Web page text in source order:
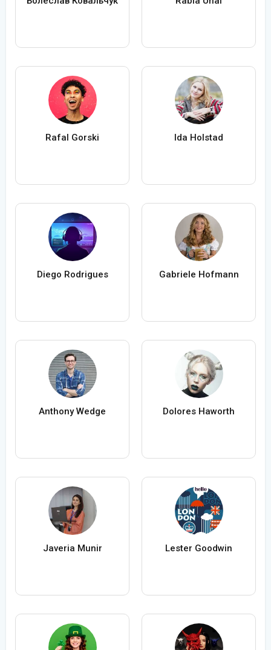
Rafal Gorski Ida Holstad
Diego Rodrigues Gabriele Hofmann
Anthony Wedge Dolores Haworth
Javeria Munir Lester Goodwin